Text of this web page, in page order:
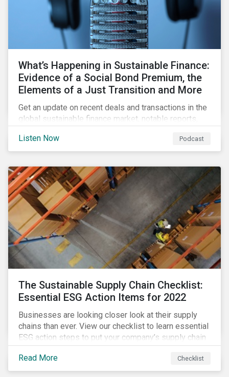
What’s Happening in Sustainable Finance:
Evidence of a Social Bond Premium, the
Elements of a Just Transition and More
Get an update on recent deals and transactions in the
global sustainable finance market, notable reports,
sustainable finance experts.
Listen Now Podcast
The Sustainable Supply Chain Checklist:
Essential ESG Action Items for 2022
Businesses are looking closer look at their supply
chains than ever. View our checklist to learn essential
ESG action steps to put your company’s supply chain
on the path to sustainability.
Read More
Checklist